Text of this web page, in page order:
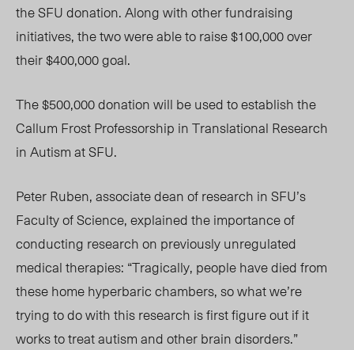
the SFU donation. Along with other fundraising
initiatives, the two were able to raise $100,000 over
their $400,000 goal.
The $500,000 donation will be used to establish the
Callum Frost Professorship in Translational Research
in Autism at SFU.
Peter Ruben, associate dean of research in SFU’s
Faculty of Science, explained the importance of
conducting research on previously unregulated
medical therapies: “Tragically, people have died from
these home hyperbaric chambers, so what we’re
trying to do with this research is first figure out if it
works to treat autism and other brain disorders.”